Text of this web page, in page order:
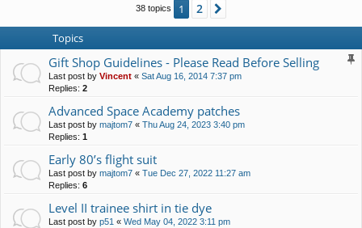
38 topics 1 2
Topics
Gift Shop Guidelines - Please Read Before Selling
Last post by Vincent « Sat Aug 16, 2014 7:37 pm
Replies: 2
Advanced Space Academy patches
Last post by majtom7 « Thu Aug 24, 2023 3:40 pm
Replies: 1
Early 80’s flight suit
Last post by majtom7 « Tue Dec 27, 2022 11:27 am
Replies: 6
Level II trainee shirt in tie dye
Last post by p51 « Wed May 04, 2022 3:11 pm